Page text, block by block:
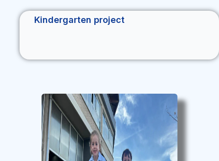
Kindergarten project